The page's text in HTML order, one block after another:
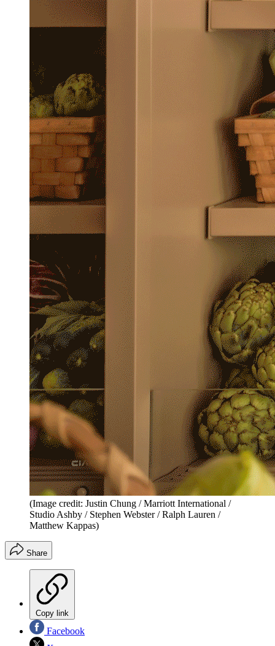
(Image credit: Justin Chung / Marriott International /
Studio Ashby / Stephen Webster / Ralph Lauren /
Matthew Kappas)
Share
Copy link
Facebook